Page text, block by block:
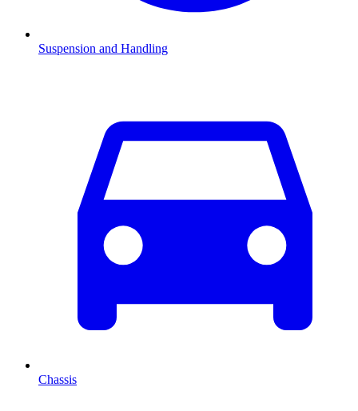
Suspension and Handling
Chassis